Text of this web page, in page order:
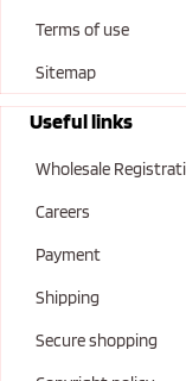
Terms of use
Sitemap
Useful links
Wholesale
Careers
Payment
Shipping
Secure shopping